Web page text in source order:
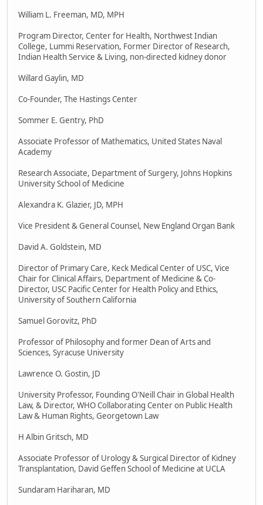
William L. Freeman, MD, MPH
Program Director, Center for Health, Northwest Indian
College, Lummi Reservation, Former Director of Research,
Indian Health Service & Living, non-directed kidney donor
Willard Gaylin, MD
Co-Founder, The Hastings Center
Sommer E. Gentry, PhD
Associate Professor of Mathematics, United States Naval
Academy
Research Associate, Department of Surgery, Johns Hopkins
University School of Medicine
Alexandra K. Glazier, JD, MPH
Vice President & General Counsel, New England Organ Bank
David A. Goldstein, MD
Director of Primary Care, Keck Medical Center of USC, Vice
Chair for Clinical Affairs, Department of Medicine & Co-
Director, USC Pacific Center for Health Policy and Ethics,
University of Southern California
Samuel Gorovitz, PhD
Professor of Philosophy and former Dean of Arts and
Sciences, Syracuse University
Lawrence O. Gostin, JD
University Professor, Founding O'Neill Chair in Global Health
Law, & Director, WHO Collaborating Center on Public Health
Law & Human Rights, Georgetown Law
H Albin Gritsch, MD
Associate Professor of Urology & Surgical Director of Kidney
Transplantation, David Geffen School of Medicine at UCLA
Sundaram Hariharan, MD